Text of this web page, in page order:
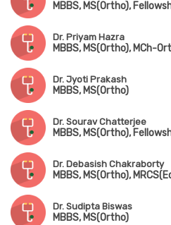
MBBS, MS(Ortho),
Dr. Priyam Hazra
MBBS, MS(Ortho), MCh-
Dr. Jyoti Prakash
MBBS, MS(Ortho)
Dr. Sourav Chatterjee
Dr. Debasish Chakraborty
MBBS, MS(Ortho),
Dr. Sudipta Biswas
MBBS, MS(Ortho)